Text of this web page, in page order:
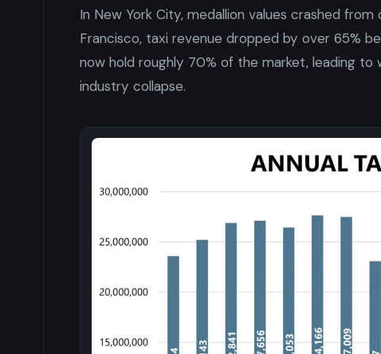
In New York City, medallion values crashed from
Francisco, taxi revenue dropped by over 65%
now hold roughly 70% of the market, leading to
industry collapse.